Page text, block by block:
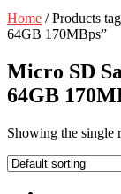
Home / Products
64GB 170MBps”
Micro SD
64GB
Showing the single